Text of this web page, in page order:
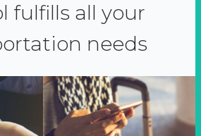
fulfills all your
needs